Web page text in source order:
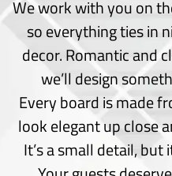
Office Signs
Outdoor Signs
Pylon Signs
Wayfinding
Window Frost
Window
Window Vinyl
Wide Format
We work with you on
so everything ties in
decor. Romantic and
we’ll design
Every board is made
look elegant up close
It’s a small detail,